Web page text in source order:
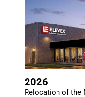
2026
Relocation of the